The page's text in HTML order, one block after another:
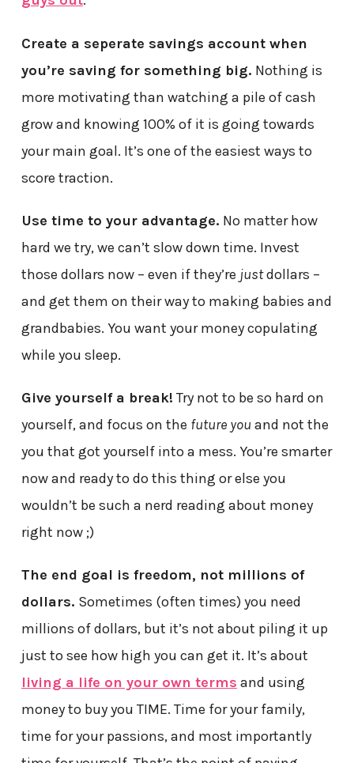
Create a seperate savings account when
you’re saving for something big. Nothing is
more motivating than watching a pile of cash
grow and knowing 100% of it is going towards
your main goal. It’s one of the easiest ways to
score traction.
Use time to your advantage. No matter how
hard we try, we can’t slow down time. Invest
those dollars now – even if they’re justdollars –
and get them on their way to making babies and
grandbabies. You want your money copulating
while you sleep.
Give yourself a break! Try not to be so hard on
yourself, and focus on the future you and not the
you that got yourself into a mess. You’re smarter
now and ready to do this thing or else you
wouldn’t be such a nerd reading about money
right now ;)
The end goal is freedom, not millions of
dollars. Sometimes (often times) you need
millions of dollars, but it’s not about piling it up
just to see how high you can get it. It’s about
living a life on your own terms and using
money to buy you TIME. Time for your family,
time for your passions, and most importantly